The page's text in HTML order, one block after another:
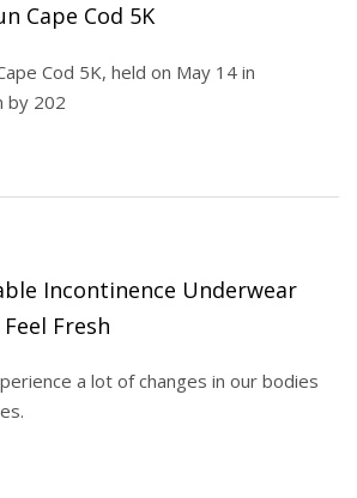
Cape Cod 5K
Cod 5K, held on May 14 in
by 202
Incontinence Underwear
Fresh
a lot of changes in our bodies